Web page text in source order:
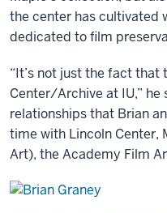
the center has cultivated
dedicated to film
“It’s not just the fact that
Center/Archive at IU,” he
relationships that Brian
time with Lincoln Center,
Art), the Academy Film